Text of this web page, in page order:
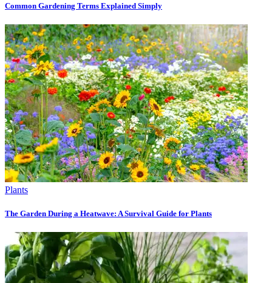
Common Gardening Terms Explained Simply
Plants
The Garden During a Heatwave: A Survival Guide for Plants